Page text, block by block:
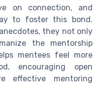
on connection, and
to foster this bond.
they not only
the mentorship
mentees feel more
encouraging open
effective mentoring